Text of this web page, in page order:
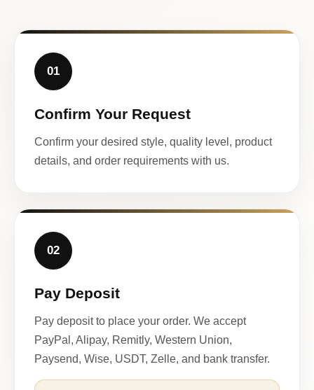
01
Confirm Your Request
Confirm your desired style, quality level, product
details, and order requirements with us.
02
Pay Deposit
Pay deposit to place your order. We accept
PayPal, Alipay, Remitly, Western Union,
Paysend, Wise, USDT, Zelle, and bank transfer.